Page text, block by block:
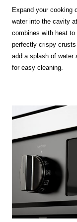
Expand your cooking
water into the cavity
combines with heat
perfectly crispy crusts
add a splash of water
for easy cleaning.